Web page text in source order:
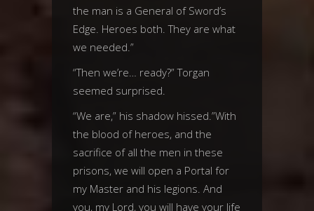
the man is a General of Sword’s
Edge. Heroes both. They are what
we needed.”
“Then we’re… ready?” Torgan
seemed surprised.
“We are,” his shadow hissed.”With
the blood of heroes, and the
sacrifice of all the men in these
prisons, we will open a Portal for
my Master and his legions. And
you, my Lord, you will have your life